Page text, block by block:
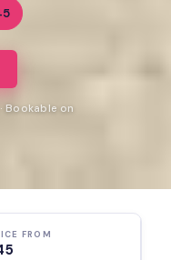
Bookable on
FROM